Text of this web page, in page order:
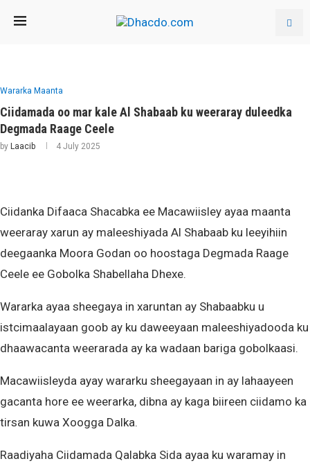
Wararka Maanta
Ciidamada oo mar kale Al Shabaab ku weeraray duleedka
Degmada Raage Ceele
by Laacib 4 July 2025
Ciidanka Difaaca Shacabka ee Macawiisley ayaa maanta
weeraray xarun ay maleeshiyada Al Shabaab ku leeyihiin
deegaanka Moora Godan oo hoostaga Degmada Raage
Ceele ee Gobolka Shabellaha Dhexe.
Wararka ayaa sheegaya in xaruntan ay Shabaabku u
istcimaalayaan goob ay ku daweeyaan maleeshiyadooda ku
dhaawacanta weerarada ay ka wadaan bariga gobolkaasi.
Macawiisleyda ayay wararku sheegayaan in ay lahaayeen
gacanta hore ee weerarka, dibna ay kaga biireen ciidamo ka
tirsan kuwa Xoogga Dalka.
Raadiyaha Ciidamada Qalabka Sida ayaa ku waramay in